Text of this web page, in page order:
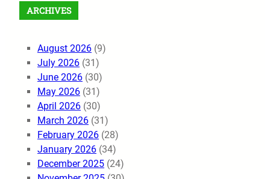
ARCHIVES
August 2026 (9)
July 2026 (31)
June 2026 (30)
May 2026 (31)
April 2026 (30)
March 2026 (31)
February 2026 (28)
January 2026 (34)
December 2025 (24)